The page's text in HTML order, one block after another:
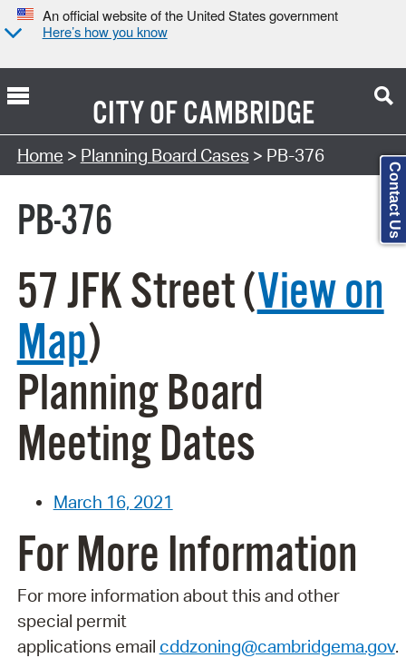
An official website of the United States government
Here’s how you know
CITY OFCAMBRIDGE
Search Type:
Home > Planning Board Cases > PB-376
PB-376
57 JFK Street (View on
Map)
Planning Board
Meeting Dates
March 16, 2021
For More Information
For more information about this and other
special permit
applications email cddzoning@cambridgema.gov.
Contact Us